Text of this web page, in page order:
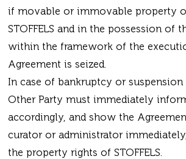
if movable or immovable property
STOFFELS and in the possession of
within the framework of the
Agreement is seized.
In case of bankruptcy or
Other Party must immediately inform
accordingly, and show the
curator or administrator
the property rights of STOFFELS.